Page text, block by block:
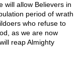
will allow Believers in
period of wrath
who refuse to
as we are now
reap Almighty